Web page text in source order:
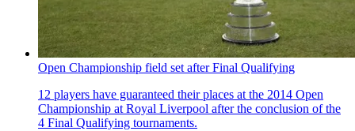
Open Championship field set after Final Qualifying
12 players have guaranteed their places at the 2014 Open
Championship at Royal Liverpool after the conclusion of the
4 Final Qualifying tournaments.